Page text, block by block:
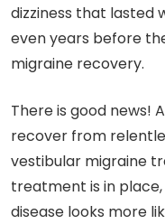
dizziness that lasted
even years before
migraine recovery.
There is good news!
recover from
vestibular migraine
treatment is in place,
disease looks more